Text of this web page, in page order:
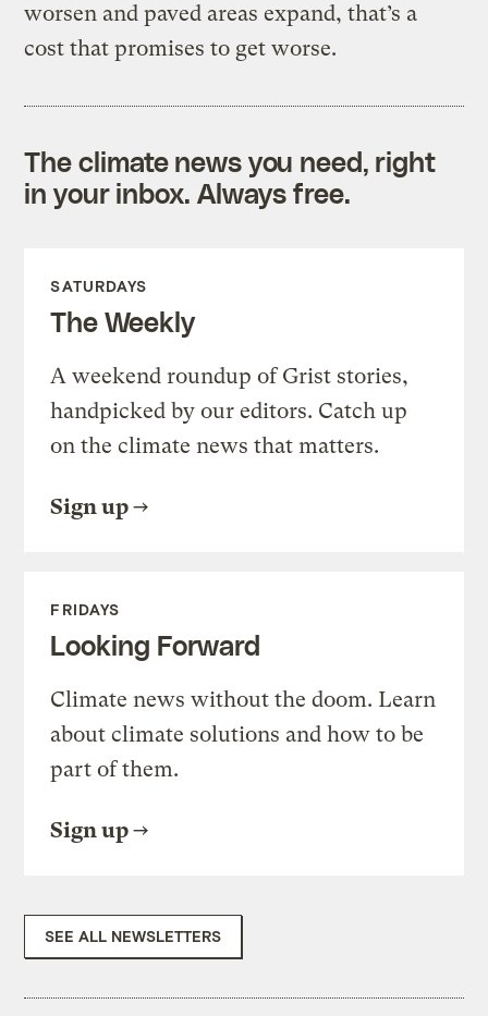
worsen and paved areas expand, that’s a
cost that promises to get worse.
The climate news you need, right
in your inbox. Always free.
SATURDAYS
The Weekly
A weekend roundup of Grist stories,
handpicked by our editors. Catch up
on the climate news that matters.
Sign up
FRIDAYS
Looking Forward
Climate news without the doom. Learn
about climate solutions and how to be
part of them.
Sign up
SEE ALL NEWSLETTERS